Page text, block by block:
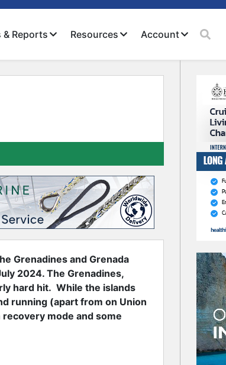
& Reports Resources Account
Grenadines and Grenada
2024. The Grenadines,
hard hit. While the islands
running (apart from on Union
mode and some